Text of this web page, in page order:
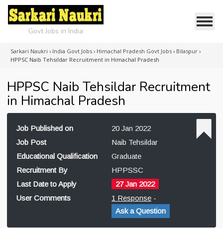
Govt Jobs in India
Sarkari Naukri › India Govt Jobs › Himachal Pradesh Govt Jobs › Bilaspur ›
HPPSC Naib Tehsildar Recruitment in Himachal Pradesh
HPPSC Naib Tehsildar Recruitment
in Himachal Pradesh
Job Published on
20 Jan 2022
Job Post
Naib Tehsildar
Educational Qualification
Graduate
Recruitment By
HPPSSC
Last Date to Apply
27 Jan 2022
User Comments
1 Response -
Ask a Question